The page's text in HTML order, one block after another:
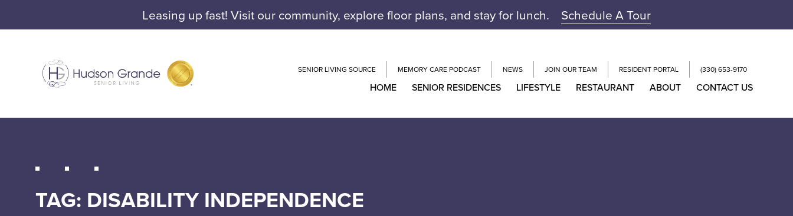
Leasing up fast! Visit our community, explore floor plans, and stay for lunch. Schedule A Tour
SENIOR LIVING SOURCE MEMORY CARE PODCAST NEWS JOIN OUR TEAM RESIDENT PORTAL (330) 653-9170
HOME SENIOR RESIDENCES LIFESTYLE RESTAURANT ABOUT CONTACT US
TAG: DISABILITY INDEPENDENCE